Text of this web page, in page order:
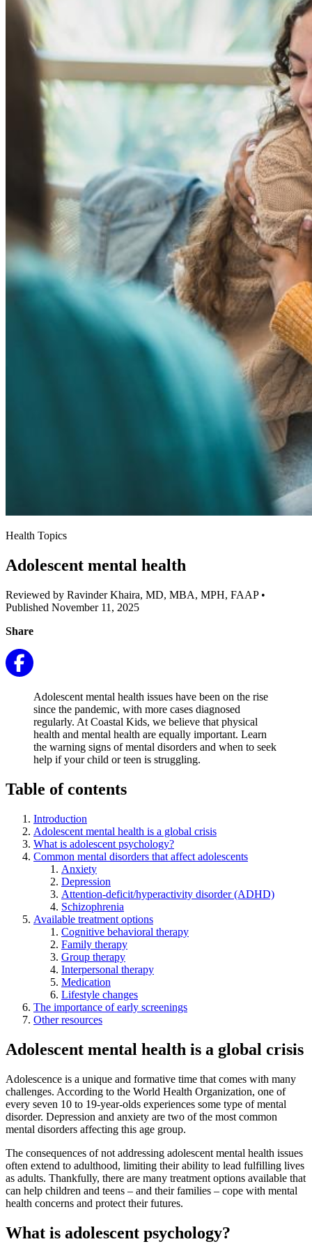
Health Topics
Adolescent mental health
Reviewed by Ravinder Khaira, MD, MBA, MPH, FAAP •
Published November 11, 2025
Share
Adolescent mental health issues have been on the rise
since the pandemic, with more cases diagnosed
regularly. At Coastal Kids, we believe that physical
health and mental health are equally important. Learn
the warning signs of mental disorders and when to seek
help if your child or teen is struggling.
Table of contents
Introduction
Adolescent mental health is a global crisis
What is adolescent psychology?
Common mental disorders that affect adolescents
Anxiety
Depression
Attention-deficit/hyperactivity disorder (ADHD)
Schizophrenia
Available treatment options
Cognitive behavioral therapy
Family therapy
Group therapy
Interpersonal therapy
Medication
Lifestyle changes
The importance of early screenings
Other resources
Adolescent mental health is a global crisis
Adolescence is a unique and formative time that comes with many
challenges. According to the World Health Organization, one of
every seven 10 to 19-year-olds experiences some type of mental
disorder. Depression and anxiety are two of the most common
mental disorders affecting this age group.
The consequences of not addressing adolescent mental health issues
often extend to adulthood, limiting their ability to lead fulfilling lives
as adults. Thankfully, there are many treatment options available that
can help children and teens – and their families – cope with mental
health concerns and protect their futures.
What is adolescent psychology?